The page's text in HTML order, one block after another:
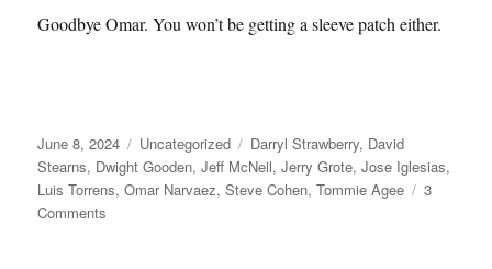
Goodbye Omar. You won’t be getting a sleeve patch either.
Posted
on
June 8, 2024 Categories
Uncategorized Tags
Darryl Strawberry, David
Stearns, Dwight Gooden,Jeff McNeil,Jerry Grote,Jose Iglesias,
Luis Torrens,Omar Narvaez,Steve Cohen,Tommie Agee
3
Comments